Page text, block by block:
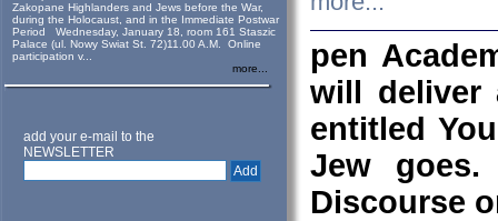
Zakopane Highlanders and Jews before the War,
during the Holocaust, and in the Immediate Postwar
Period Wednesday, January 18, room 161 Staszic
Palace (ul. Nowy Swiat St. 72)11.00 A.M. Online
participation v...
more...
add your e-mail to the
NEWSLETTER
pen
will deliver
entitled
Jew goes.
Discourse